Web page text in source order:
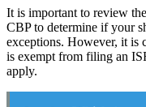
It is important to review
CBP to determine if your
exceptions. However, it is
is exempt from filing an
apply.